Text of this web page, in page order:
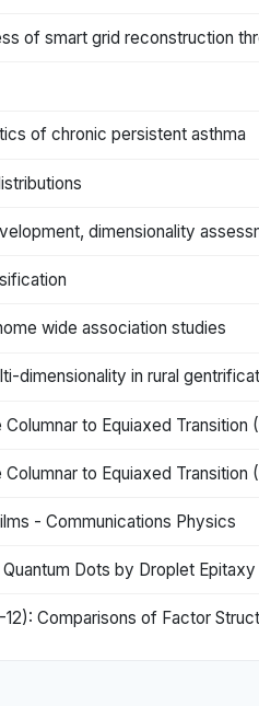
of smart grid reconstruction
of chronic persistent asthma
dimensionality
wide association studies
dimensionality in rural
to Equiaxed Transition
to Equiaxed Transition
- Communications Physics
Dots by Droplet Epitaxy
Comparisons of Factor